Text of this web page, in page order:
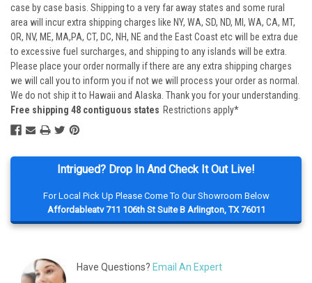
Intrigued? Drop In And Check It Out Live!
For Local Pick Up Please Come To Our Showroom Below
Affordableatv 711 106th St Suite B Arlington, TX 76011
Have Questions? Email An Expert
case by case basis. Shipping to a very far away states and some rural
area will incur extra shipping charges like NY, WA, SD, ND, MI, WA, CA, MT,
OR, NV, ME, MA,PA, CT, DC, NH, NE and the East Coast etc will be extra due
to excessive fuel surcharges, and shipping to any islands will be extra.
Please place your order normally if there are any extra shipping charges
we will call you to inform you if not we will process your order as normal.
We do not ship it to Hawaii and Alaska. Thank you for your understanding.
Free shipping 48 contiguous states Restrictions apply*